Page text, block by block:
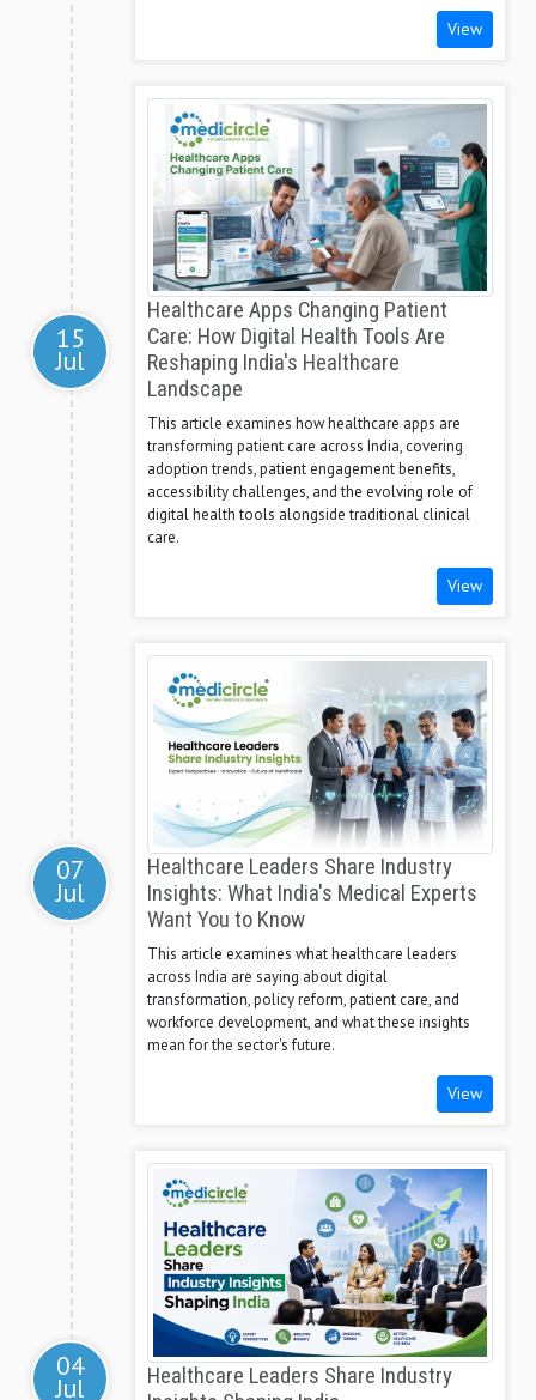
View
15
Jul
Healthcare Apps Changing Patient
Care: How Digital Health Tools Are
Reshaping India's Healthcare
Landscape
This article examines how healthcare apps are
transforming patient care across India, covering
adoption trends, patient engagement benefits,
accessibility challenges, and the evolving role of
digital health tools alongside traditional clinical
care.
View
07
Jul
Healthcare Leaders Share Industry
Insights: What India's Medical Experts
Want You to Know
This article examines what healthcare leaders
across India are saying about digital
transformation, policy reform, patient care, and
workforce development, and what these insights
mean for the sector's future.
View
04
Jul
Healthcare Leaders Share Industry